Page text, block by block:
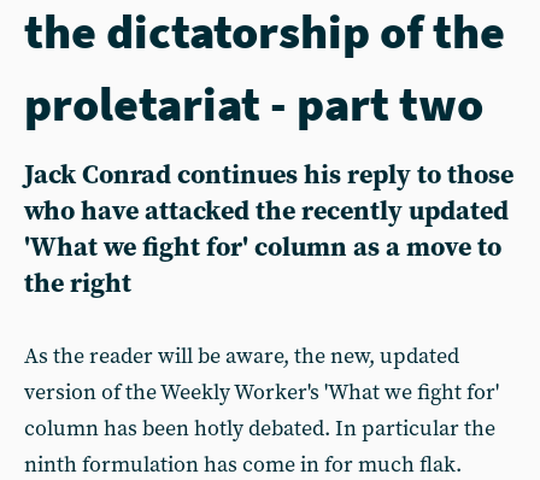
the dictatorship of the
proletariat - part two
Jack Conrad continues his reply to those
who have attacked the recently updated
'What we fight for' column as a move to
the right
As the reader will be aware, the new, updated
version of the Weekly Worker's 'What we fight for'
column has been hotly debated. In particular the
ninth formulation has come in for much flak.